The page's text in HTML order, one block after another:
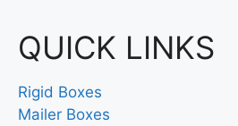
QUICK LINKS
Rigid Boxes
Mailer Boxes